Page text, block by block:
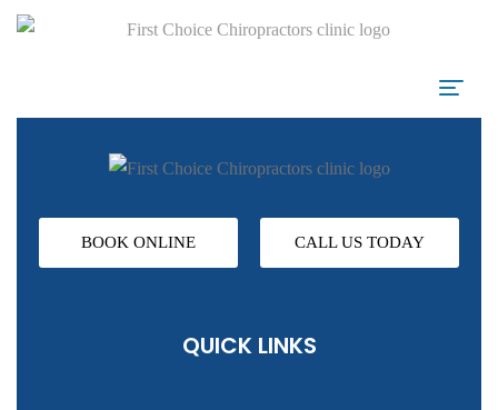
BOOK ONLINE CALL US TODAY
QUICK LINKS